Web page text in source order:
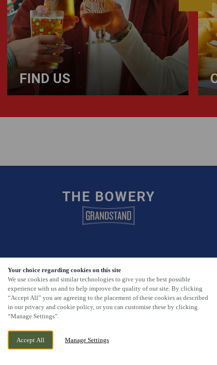
Your choice regarding cookies on this site
We use cookies and similar technologies to give you the best possible
experience with us and to help improve the quality of our site. By clicking
“Accept All” you are agreeing to the placement of these cookies as described
in our privacy and cookie policy, or you can customise these by clicking
“Manage Settings”.
Accept All Manage Settings
FIND US
THE BOWERY
30-32 Princes Avenue, Hull, East Yorkshire, HU5 3QA
01482 441126
Bowery.Hull@phoenixpub.co.uk